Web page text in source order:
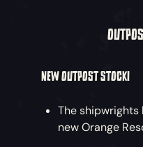
NEW OUTPOST STOCK!
The
new Orange